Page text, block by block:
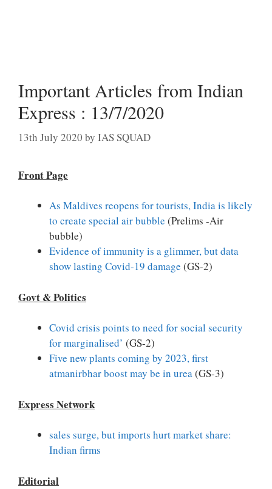
Important Articles from Indian
Express : 13/7/2020
13th July 2020 by IAS SQUAD
Front Page
As Maldives reopens for tourists, India is likely
to create special air bubble (Prelims -Air
bubble)
Evidence of immunity is a glimmer, but data
show lasting Covid-19 damage (GS-2)
Govt & Politics
Covid crisis points to need for social security
for marginalised’ (GS-2)
Five new plants coming by 2023, first
atmanirbhar boost may be in urea(GS-3)
Express Network
sales surge, but imports hurt market share:
Indian firms
Editorial